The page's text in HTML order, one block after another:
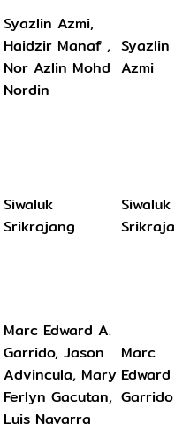
Syazlin Azmi,
Haidzir Manaf ,
Nor Azlin Mohd
Nordin
Syazlin
Azmi
Siwaluk
Srikrajang
Siwaluk
Marc Edward A.
Garrido, Jason
Advincula, Mary
Ferlyn Gacutan,
Luis Navarra
Marc
Garrido